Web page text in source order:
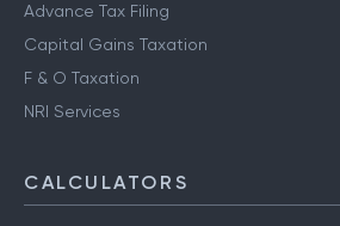
Advance Tax Filing
Capital Gains Taxation
F & O Taxation
NRI Services
CALCULATORS